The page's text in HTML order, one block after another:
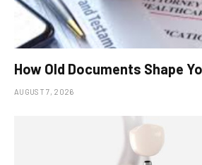
How Old Documents Shape
AUGUST 7, 2026